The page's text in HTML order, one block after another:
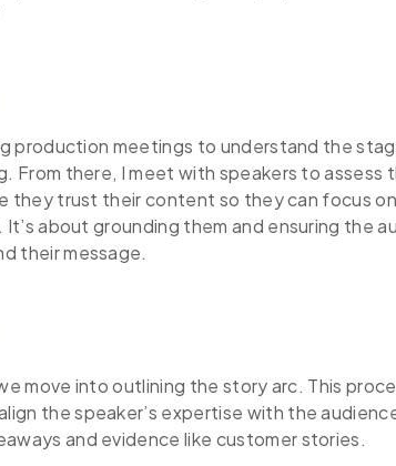
production meetings to understand the
From there, I meet with speakers to assess
they trust their content so they can focus
about grounding them and ensuring the
their message.
move into outlining the story arc. This
the speaker’s expertise with the
and evidence like customer stories.